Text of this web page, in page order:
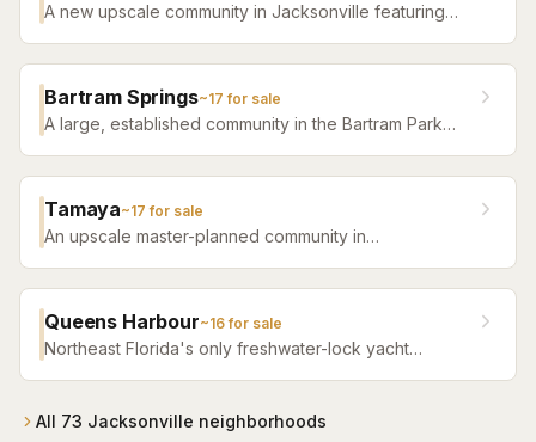
A new upscale community in Jacksonville featuring
Bartram Springs~17 for sale
A large, established community in the Bartram Park
Tamaya~17 for sale
An upscale master-planned community in
Queens Harbour~16for sale
Northeast Florida's only freshwater-lock yacht
wrapped around Mark McCumber's Royal Course
All 73 Jacksonville neighborhoods